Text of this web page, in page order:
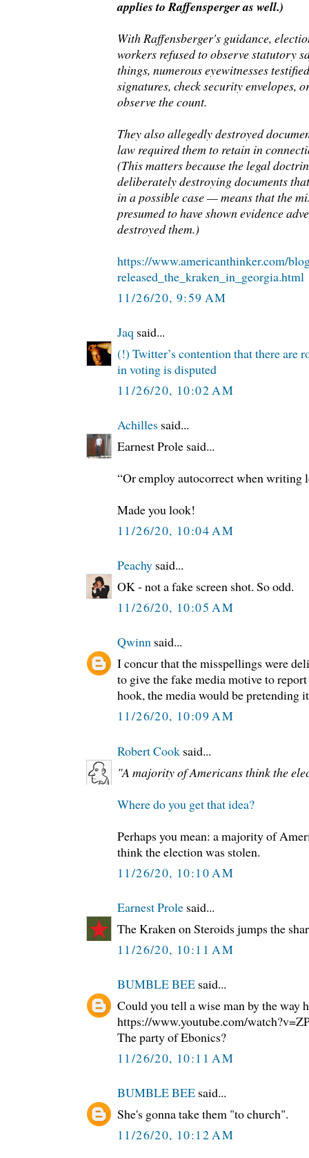
applies to Raffensperger as well.)
With Raffensberger's guidance,
workers refused to observe statutory
things, numerous eyewitnesses
signatures, check security envelopes,
observe the count.
They also allegedly destroyed
law required them to retain in
(This matters because the legal
deliberately destroying documents
in a possible case — means that the
presumed to have shown evidence
destroyed them.)
https://www.americanthinker.com/
released_the_kraken_in_georgia.html
11/26/20, 9:59 AM
Jaq said...
(!) Twitter’s contention that there are
in voting is disputed
11/26/20, 10:02 AM
Achilles said...
Earnest Prole said...
“Or employ autocorrect when writing
Made you look!
11/26/20, 10:04 AM
Peachy said...
OK - not a fake screen shot. So odd.
11/26/20, 10:05 AM
Qwinn said...
I concur that the misspellings were
to give the fake media motive to
hook, the media would be pretending
11/26/20, 10:09 AM
Robert Cook said...
"A majority of Americans think the
Where do you get that idea?
Perhaps you mean: a majority of
think the election was stolen.
11/26/20, 10:10 AM
Earnest Prole said...
The Kraken on Steroids jumps the
11/26/20, 10:11 AM
BUMBLE BEE said...
Could you tell a wise man by the way
https://www.youtube.com/
The party of Ebonics?
11/26/20, 10:11 AM
BUMBLE BEE said...
She's gonna take them "to church".
11/26/20, 10:12 AM